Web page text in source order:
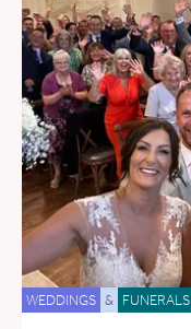
WEDDINGS & FUNERALS